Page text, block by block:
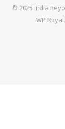
© 2025 India
WP Royal.